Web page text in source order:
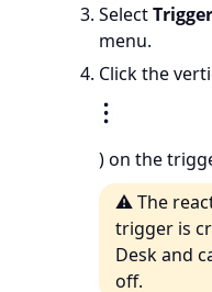
Select
menu.
Click the
) on the
⚠️ The
trigger is
Desk and
off.